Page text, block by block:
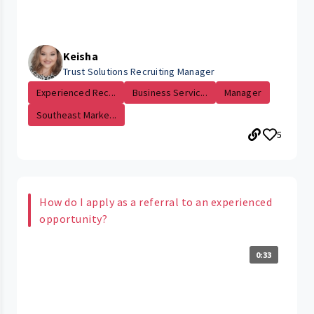
Keisha
Trust Solutions Recruiting Manager
Experienced Rec...
Business Servic...
Manager
Southeast Marke...
5
How do I apply as a referral to an experienced
opportunity?
0:33